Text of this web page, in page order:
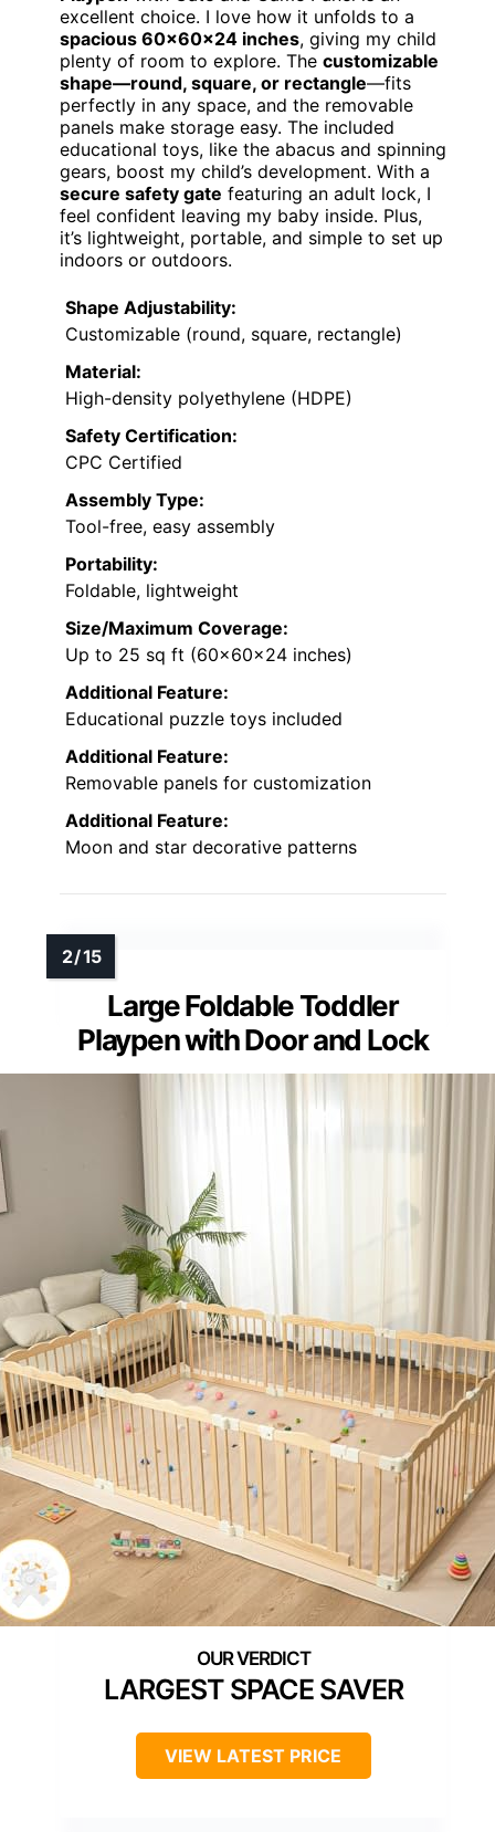
excellent choice. I love how it unfolds to a
spacious 60x60x24 inches, giving my child
plenty of room to explore. The customizable
shape—round, square, or rectangle—fits
perfectly in any space, and the removable
panels make storage easy. The included
educational toys, like the abacus and spinning
gears, boost my child’s development. With a
secure safety gate featuring an adult lock, I
feel confident leaving my baby inside. Plus,
it’s lightweight, portable, and simple to set up
indoors or outdoors.
Shape Adjustability:
Customizable (round, square, rectangle)
Material:
High-density polyethylene (HDPE)
Safety Certification:
CPC Certified
Assembly Type:
Tool-free, easy assembly
Portability:
Foldable, lightweight
Size/Maximum Coverage:
Up to 25 sq ft (60x60x24 inches)
Additional Feature:
Educational puzzle toys included
Additional Feature:
Removable panels for customization
Additional Feature:
Moon and star decorative patterns
Large Foldable Toddler
Playpen with Door and Lock
LARGEST SPACE SAVER
VIEW LATEST PRICE